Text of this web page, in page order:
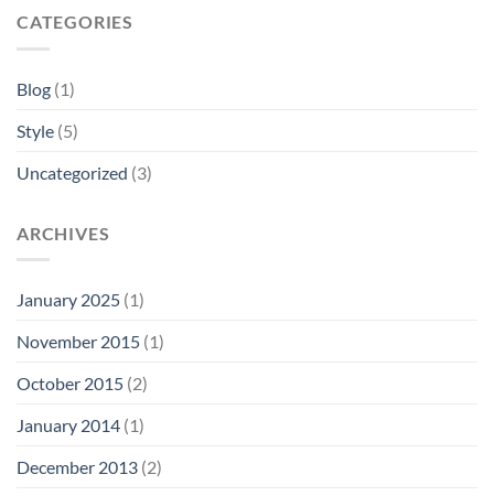
CATEGORIES
Blog (1)
Style (5)
Uncategorized (3)
ARCHIVES
January 2025 (1)
November 2015 (1)
October 2015 (2)
January 2014 (1)
December 2013 (2)